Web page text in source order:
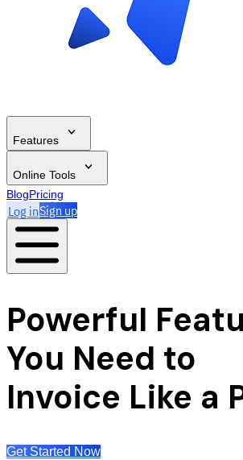
Features
Online Tools
BlogPricing
Log inSign up
Powerful
You Need to
Invoice Like a
Get Started Now